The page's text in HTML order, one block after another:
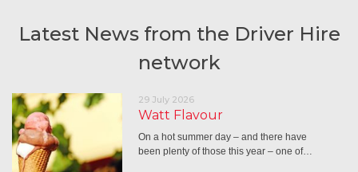
Latest News from the Driver Hire
network
29 July 2026
Watt Flavour
On a hot summer day – and there have
been plenty of those this year – one of…